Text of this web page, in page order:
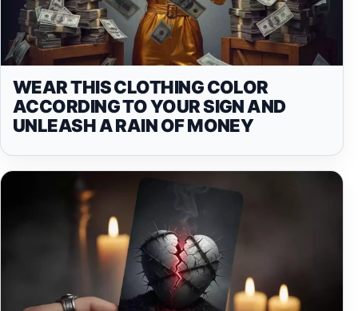
WEAR THIS CLOTHING COLOR
ACCORDING TO YOUR SIGN AND
UNLEASH A RAIN OF MONEY